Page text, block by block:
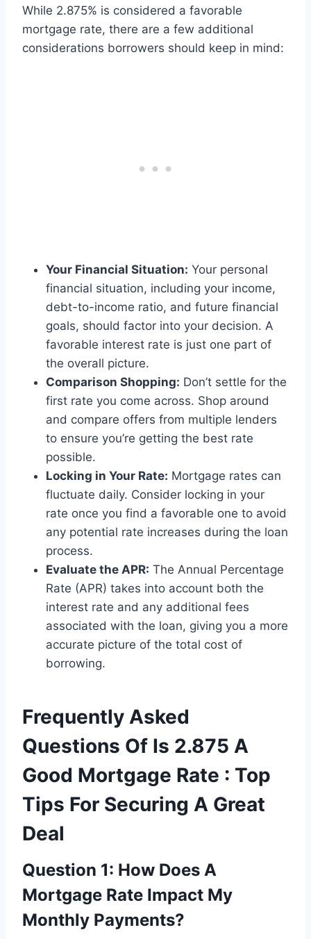
While 2.875% is considered a favorable
mortgage rate, there are a few additional
considerations borrowers should keep in mind:
Your Financial Situation: Your personal
financial situation, including your income,
debt-to-income ratio, and future financial
goals, should factor into your decision. A
favorable interest rate is just one part of
the overall picture.
Comparison Shopping: Don’t settle for the
first rate you come across. Shop around
and compare offers from multiple lenders
to ensure you’re getting the best rate
possible.
Locking in Your Rate: Mortgage rates can
fluctuate daily. Consider locking in your
rate once you find a favorable one to avoid
any potential rate increases during the loan
process.
Evaluate the APR: The Annual Percentage
Rate (APR) takes into account both the
interest rate and any additional fees
associated with the loan, giving you a more
accurate picture of the total cost of
borrowing.
Frequently Asked
Questions Of Is 2.875 A
Good Mortgage Rate : Top
Tips For Securing A Great
Deal
Question 1: How Does A
Mortgage Rate Impact My
Monthly Payments?